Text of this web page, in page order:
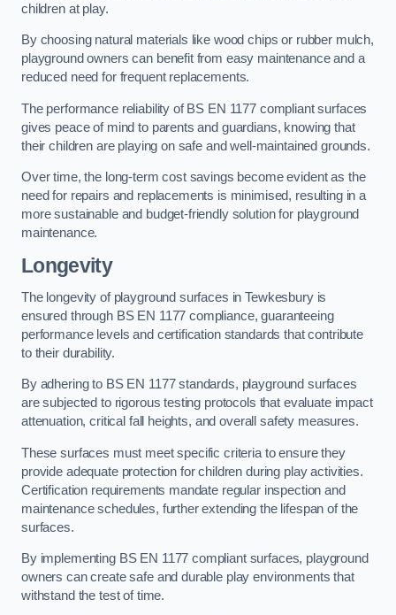
children at play.
By choosing natural materials like wood chips or rubber mulch,
playground owners can benefit from easy maintenance and a
reduced need for frequent replacements.
The performance reliability of BS EN 1177 compliant surfaces
gives peace of mind to parents and guardians, knowing that
their children are playing on safe and well-maintained grounds.
Over time, the long-term cost savings become evident as the
need for repairs and replacements is minimised, resulting in a
more sustainable and budget-friendly solution for playground
maintenance.
Longevity
The longevity of playground surfaces in Tewkesbury is
ensured through BS EN 1177 compliance, guaranteeing
performance levels and certification standards that contribute
to their durability.
By adhering to BS EN 1177 standards, playground surfaces
are subjected to rigorous testing protocols that evaluate impact
attenuation, critical fall heights, and overall safety measures.
These surfaces must meet specific criteria to ensure they
provide adequate protection for children during play activities.
Certification requirements mandate regular inspection and
maintenance schedules, further extending the lifespan of the
surfaces.
By implementing BS EN 1177 compliant surfaces, playground
owners can create safe and durable play environments that
withstand the test of time.